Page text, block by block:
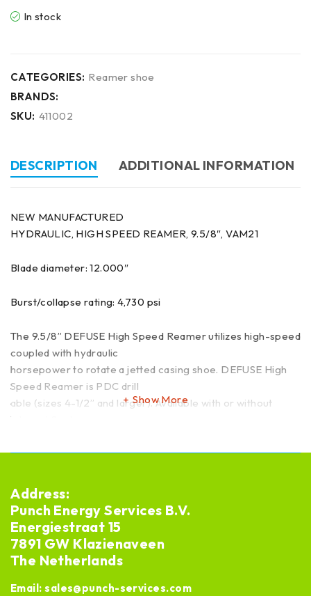
In stock
CATEGORIES: Reamer shoe
BRANDS:
SKU: 411002
DESCRIPTION ADDITIONAL INFORMATION
NEW MANUFACTURED
HYDRAULIC, HIGH SPEED REAMER, 9.5/8″, VAM21
Blade diameter: 12.000″
Burst/collapse rating: 4,730 psi
The 9.5/8” DEFUSE High Speed Reamer utilizes high-speed
coupled with hydraulic
horsepower to rotate a jetted casing shoe. DEFUSE High
Speed Reamer is PDC drill
able (sizes 4-1/2” and larger). Available with or without
integral float.
API Q1 Licensed manufacturer
Show More
Address:
Punch Energy Services B.V.
Energiestraat 15
7891 GW Klazienaveen
The Netherlands
Email:sales@punch-services.com